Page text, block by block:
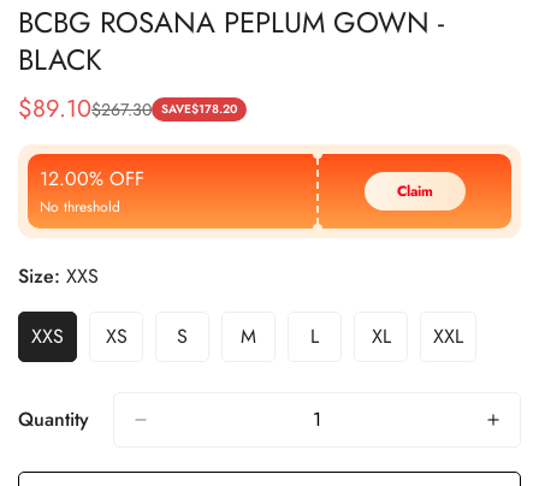
BCBG ROSANA PEPLUM GOWN -
BLACK
Sale
Price
$89.10
Regular
Price
$267.30 SAVE$178.20
12.00% OFF
No threshold
Claim
Size: XXS
XXS XS S M L XL XXL
Quantity